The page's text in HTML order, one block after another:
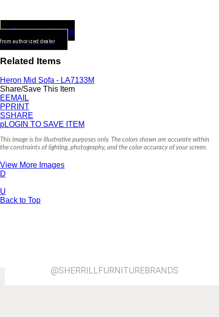
Request a Quote
from authorized dealer
Related Items
Heron Mid Sofa - LA7133M
Share/Save This Item
EEMAIL
PPRINT
SSHARE
pLOGIN TO SAVE ITEM
This image is for illustrative purposes only. The colors shown are accurate within
the constraints of lighting, photography, and the color accuracy of your screen.
View More Images
D
U
Back to Top
@SHERRILLFURNITUREBRANDS